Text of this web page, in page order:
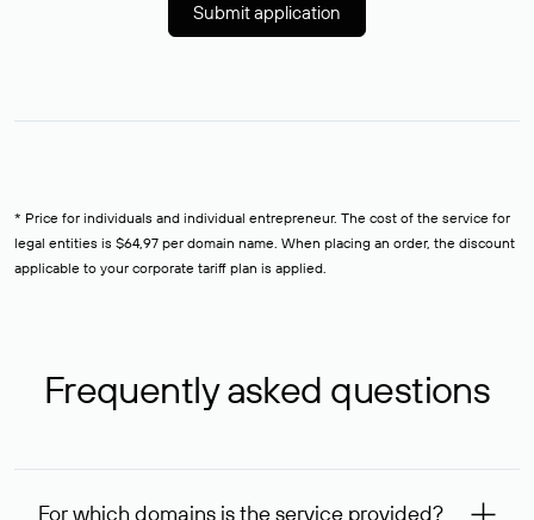
Submit application
* Price for individuals and individual entrepreneur. The cost of the service for
legal entities is $64,97 per domain name. When placing an order, the discount
applicable to your corporate tariff plan is applied.
Frequently asked questions
For which domains is the service provided?